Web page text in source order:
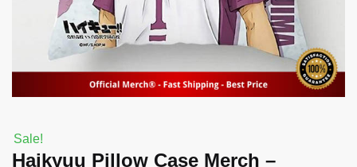
Sale!
Haikyuu Pillow Case Merch –